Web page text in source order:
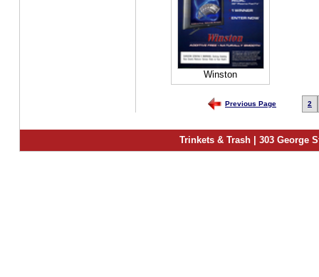
Winston
Previous Page 2
Trinkets & Trash | 303 George